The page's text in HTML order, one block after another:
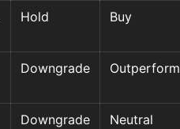
Hold Buy
Downgrade Outperform
Downgrade Neutral